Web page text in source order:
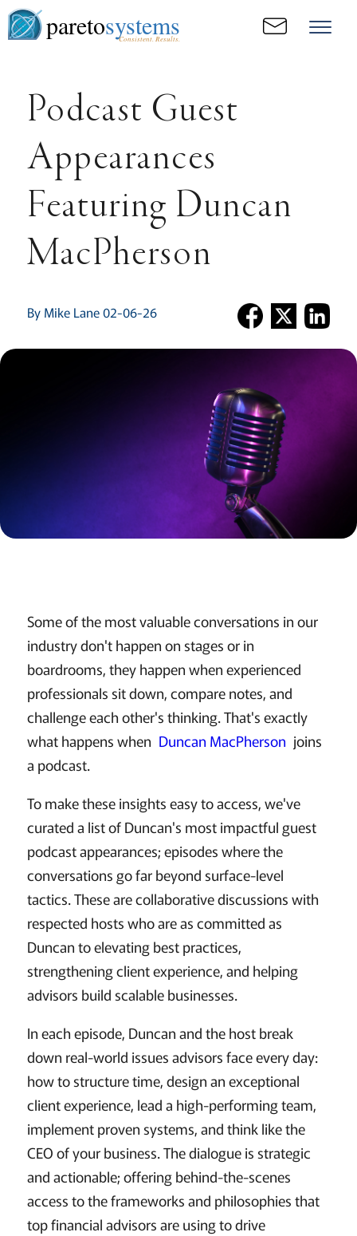
paretosystems
Consistent. Results.
Podcast Guest
Appearances
Featuring Duncan
MacPherson
By Mike Lane 02-06-26
Some of the most valuable conversations in our
industry don't happen on stages or in
boardrooms, they happen when experienced
professionals sit down, compare notes, and
challenge each other's thinking. That's exactly
what happens when Duncan MacPherson joins
a podcast.
To make these insights easy to access, we've
curated a list of Duncan's most impactful guest
podcast appearances; episodes where the
conversations go far beyond surface-level
tactics. These are collaborative discussions with
respected hosts who are as committed as
Duncan to elevating best practices,
strengthening client experience, and helping
advisors build scalable businesses.
In each episode, Duncan and the host break
down real-world issues advisors face every day:
how to structure time, design an exceptional
client experience, lead a high-performing team,
implement proven systems, and think like the
CEO of your business. The dialogue is strategic
and actionable; offering behind-the-scenes
access to the frameworks and philosophies that
top financial advisors are using to drive